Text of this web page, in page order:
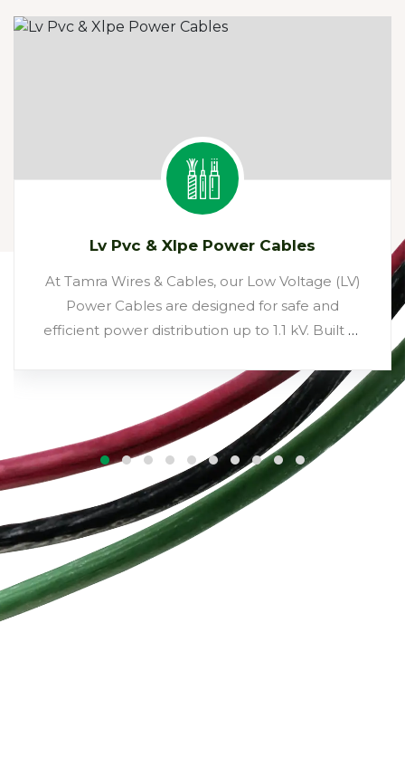
Lv Pvc & Xlpe Power Cables
At Tamra Wires & Cables, our Low Voltage (LV)
Power Cables are designed for safe and
efficient power distribution up to 1.1 kV. Built at
cables combine annealed copper/aluminium
conductors, XLPE or PVC insulation, and high-
strength armouring to deliver unmatched
durability and reliability in demanding Indian
conditions.